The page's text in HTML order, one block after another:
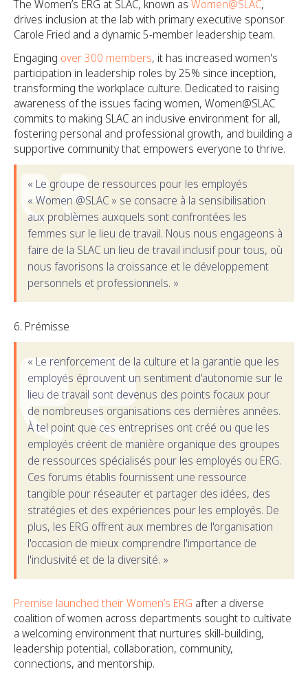
The Women’s ERG at SLAC, known as Women@SLAC,
drives inclusion at the lab with primary executive sponsor
Carole Fried and a dynamic 5-member leadership team.
Engaging over 300 members, it has increased women's
participation in leadership roles by 25% since inception,
transforming the workplace culture. Dedicated to raising
awareness of the issues facing women, Women@SLAC
commits to making SLAC an inclusive environment for all,
fostering personal and professional growth, and building a
supportive community that empowers everyone to thrive.
« Le groupe de ressources pour les employés
« Women @SLAC » se consacre à la sensibilisation
aux problèmes auxquels sont confrontées les
femmes sur le lieu de travail. Nous nous engageons à
faire de la SLAC un lieu de travail inclusif pour tous, où
nous favorisons la croissance et le développement
personnels et professionnels. »
Prémisse
« Le renforcement de la culture et la garantie que les
employés éprouvent un sentiment d'autonomie sur le
lieu de travail sont devenus des points focaux pour
de nombreuses organisations ces dernières années.
À tel point que ces entreprises ont créé ou que les
employés créent de manière organique des groupes
de ressources spécialisés pour les employés ou ERG.
Ces forums établis fournissent une ressource
tangible pour réseauter et partager des idées, des
stratégies et des expériences pour les employés. De
plus, les ERG offrent aux membres de l'organisation
l'occasion de mieux comprendre l'importance de
l'inclusivité et de la diversité. »
Premise launched their Women’s ERG after a diverse
coalition of women across departments sought to cultivate
a welcoming environment that nurtures skill-building,
leadership potential, collaboration, community,
connections, and mentorship.